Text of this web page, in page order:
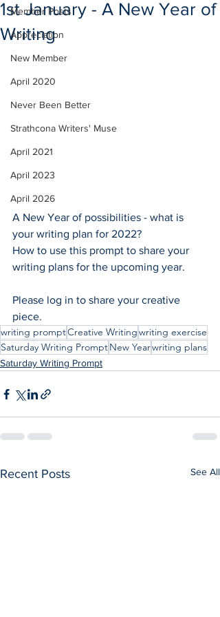
Member Posts
Appreciation
New Member
April 2020
Never Been Better
Strathcona Writers' Muse
April 2021
April 2023
April 2026
1st January - A New Year of
Writing
A New Year of possibilities - what is
your writing plan for 2022?
How to use this prompt to share your
writing plans for the upcoming year.
Please log in to share your creative
piece.
writing promptCreative Writingwriting exercise
Saturday Writing PromptNew Yearwriting plans
Saturday Writing Prompt
Recent Posts See All